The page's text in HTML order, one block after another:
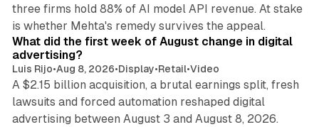
three firms hold 88% of AI model API revenue. At stake
is whether Mehta's remedy survives the appeal.
What did the first week of August change in digital
advertising?
Luis Rijo•Aug 8, 2026•Display•Retail•Video
A $2.15 billion acquisition, a brutal earnings split, fresh
lawsuits and forced automation reshaped digital
advertising between August 3 and August 8, 2026.